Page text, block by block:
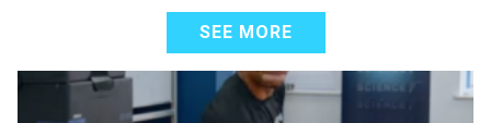
SEE MORE